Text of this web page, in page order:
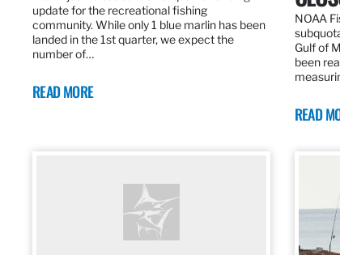
update for the recreational fishing
community. While only 1 blue marlin has been
landed in the 1st quarter, we expect the
number of…
READ MORE
NOAA
Gulf of
been
READ